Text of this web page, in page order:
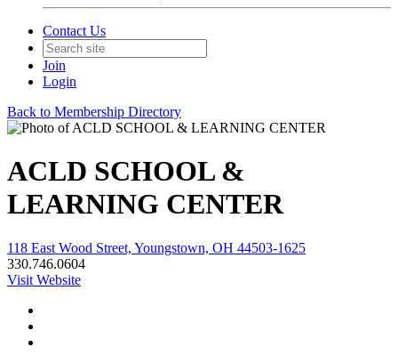
Contact Us
Join
Login
Back to Membership Directory
ACLD SCHOOL &
LEARNING CENTER
118 East Wood Street, Youngstown, OH 44503-1625
330.746.0604
Visit Website